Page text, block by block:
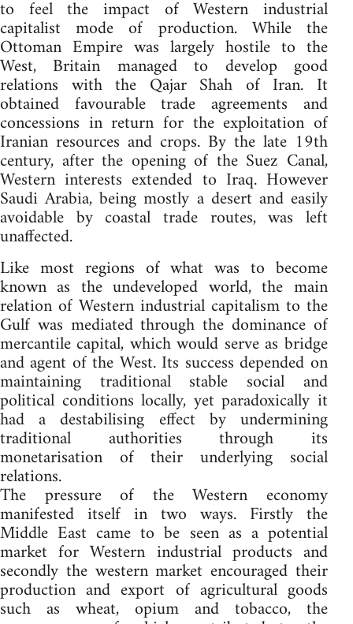
to feel the impact of Western industrial
capitalist mode of production. While the
Ottoman Empire was largely hostile to the
West, Britain managed to develop good
relations with the Qajar Shah of Iran. It
obtained favourable trade agreements and
concessions in return for the exploitation of
Iranian resources and crops. By the late 19th
century, after the opening of the Suez Canal,
Western interests extended to Iraq. However
Saudi Arabia, being mostly a desert and easily
avoidable by coastal trade routes, was left
unaffected.
Like most regions of what was to become
known as the undeveloped world, the main
relation of Western industrial capitalism to the
Gulf was mediated through the dominance of
mercantile capital, which would serve as bridge
and agent of the West. Its success depended on
maintaining traditional stable social and
political conditions locally, yet paradoxically it
had a destabilising effect by undermining
traditional authorities through its
monetarisation of their underlying social
relations.
The pressure of the Western economy
manifested itself in two ways. Firstly the
Middle East came to be seen as a potential
market for Western industrial products and
secondly the western market encouraged their
production and export of agricultural goods
such as wheat, opium and tobacco, the